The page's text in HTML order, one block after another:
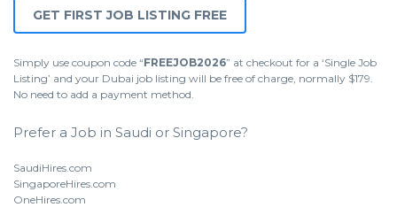
GET FIRST JOB LISTING FREE
Simply use coupon code “FREEJOB2026” at checkout for a ‘Single Job
Listing’ and your Dubai job listing will be free of charge, normally $179.
No need to add a payment method.
Prefer a Job in Saudi or Singapore?
SaudiHires.com
SingaporeHires.com
OneHires.com